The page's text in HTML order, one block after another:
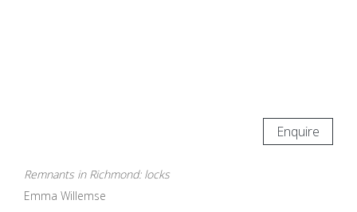
Enquire
Remnants in Richmond: locks
Emma Willemse